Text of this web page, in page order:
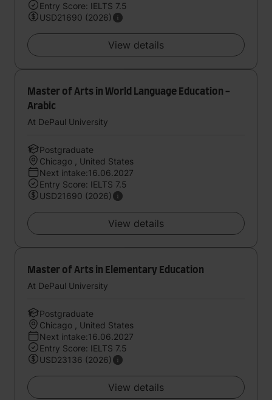
Entry Score: IELTS 7.5
USD21690 (2026)
View details
Master of Arts in World Language Education -
Arabic
At DePaul University
Postgraduate
Chicago , United States
Next intake:16.06.2027
Entry Score: IELTS 7.5
USD21690 (2026)
View details
Master of Arts in Elementary Education
At DePaul University
Postgraduate
Chicago , United States
Next intake:16.06.2027
Entry Score: IELTS 7.5
USD23136 (2026)
View details